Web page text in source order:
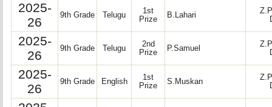
2025-
26
9th Grade Telugu
1st
Prize
B.Lahari
2025-
26
9th Grade Telugu
2nd
Prize
P.Samuel
2025-
26
9th Grade English
1st
Prize
S.Muskan